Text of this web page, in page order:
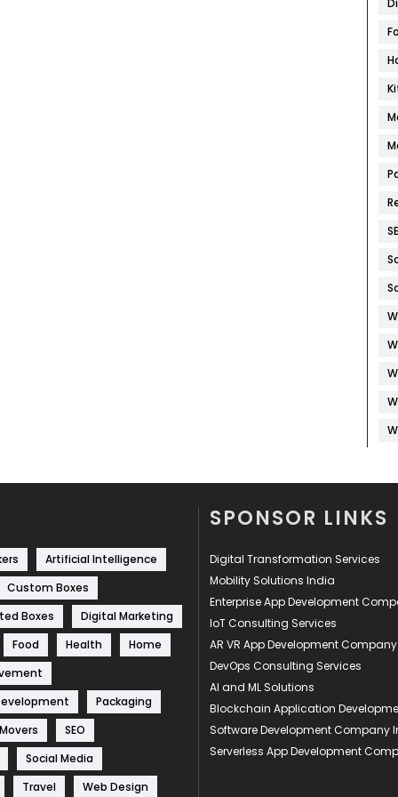
Artificial Intelligence
Custom Boxes
Boxes
Digital Marketing
Food
Health
Home
Packaging
SEO
Social Media
Travel
Web Design
SPONSOR LINKS
Digital Transformation Services
Mobility Solutions India
Enterprise App Development
IoT Consulting Services
AR VR App Development Company
DevOps Consulting Services
AI and ML Solutions
Blockchain Application
Software Development Company
Serverless App Development